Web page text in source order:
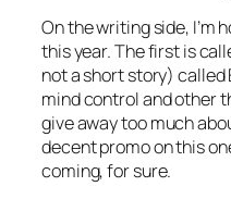
On the writing side, I’m
this year. The first is
not a short story) called
mind control and other
give away too much
decent promo on this
coming, for sure.